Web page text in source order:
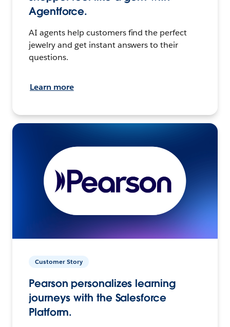
Agentforce.
AI agents help customers find the perfect
jewelry and get instant answers to their
questions.
Learn more
Customer Story
Pearson personalizes learning
journeys with the Salesforce
Platform.